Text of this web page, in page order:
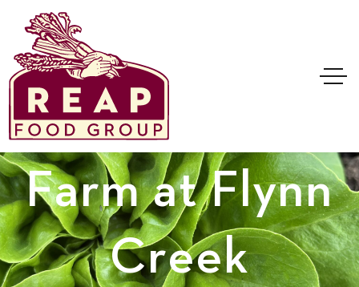
Dinner on the
Farm at Flynn
Creek